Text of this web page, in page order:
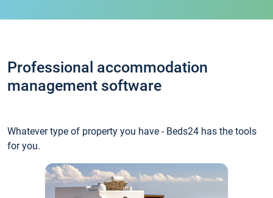
Professional accommodation
management software
Whatever type of property you have - Beds24 has the tools
for you.